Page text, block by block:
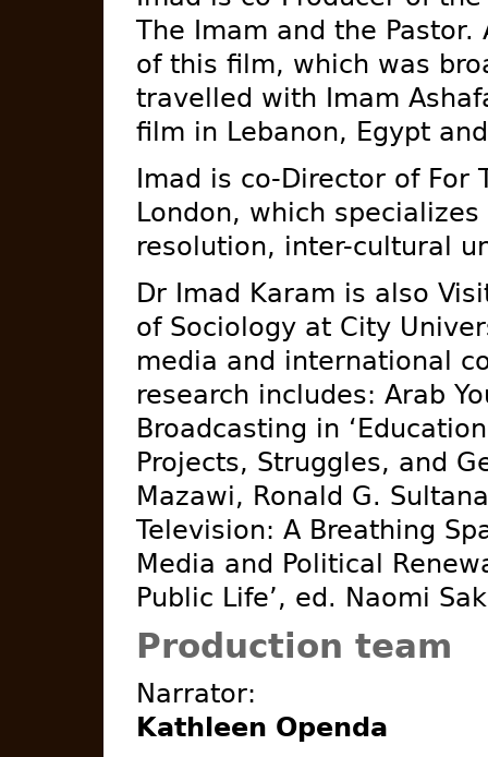
The Imam and the
of this film, which was
travelled with Imam
film in Lebanon, Egypt
Imad is co-Director of For
London, which
resolution, inter-cultural
Dr Imad Karam is also
of Sociology at City
media and international
research includes: Arab
Broadcasting in
Projects, Struggles, and
Mazawi, Ronald G.
Television: A Breathing
Media and Political
Public Life’, ed. Naomi
Production team
Narrator:
Kathleen Openda